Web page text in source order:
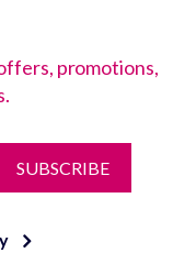
promotions,
SUBSCRIBE